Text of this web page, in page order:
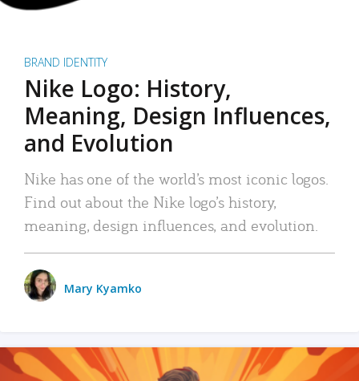
BRAND IDENTITY
Nike Logo: History,
Meaning, Design Influences,
and Evolution
Nike has one of the world’s most iconic logos.
Find out about the Nike logo’s history,
meaning, design influences, and evolution.
Mary Kyamko